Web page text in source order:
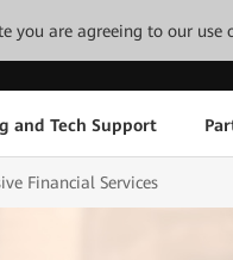
you are agreeing to our use
and Tech Support
Financial Services